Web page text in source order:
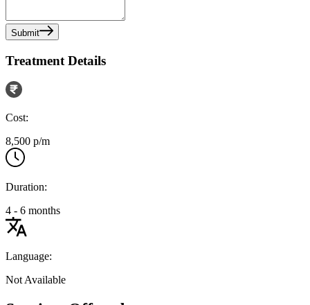
Submit
Treatment Details
Cost:
8,500 p/m
Duration:
4 - 6 months
Language:
Not Available